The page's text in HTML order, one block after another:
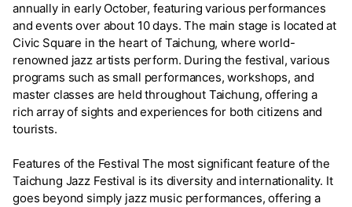
annually in early October, featuring various performances
and events over about 10 days. The main stage is located at
Civic Square in the heart of Taichung, where world-
renowned jazz artists perform. During the festival, various
programs such as small performances, workshops, and
master classes are held throughout Taichung, offering a
rich array of sights and experiences for both citizens and
tourists.
Features of the Festival The most significant feature of the
Taichung Jazz Festival is its diversity and internationality. It
goes beyond simply jazz music performances, offering a